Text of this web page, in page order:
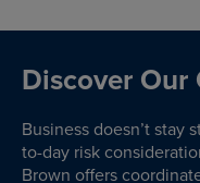
Discover
Business doesn’t stay
to-day risk
Brown offers